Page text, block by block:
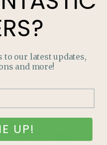
to our latest updates,
and more!
UP!